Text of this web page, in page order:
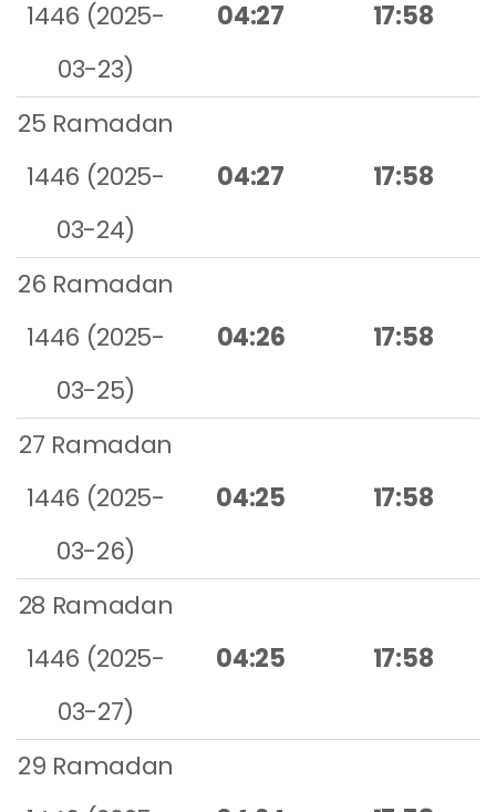
1446 (2025-
03-23)
04:27 17:58
25 Ramadan
1446 (2025-
03-24)
04:27 17:58
26 Ramadan
1446 (2025-
03-25)
04:26 17:58
27 Ramadan
1446 (2025-
03-26)
04:25 17:58
28 Ramadan
1446 (2025-
03-27)
04:25 17:58
29 Ramadan